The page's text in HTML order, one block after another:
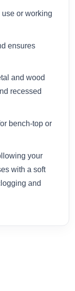
or working
ensures
and wood
recessed
bench‑top or
your
with a soft
and